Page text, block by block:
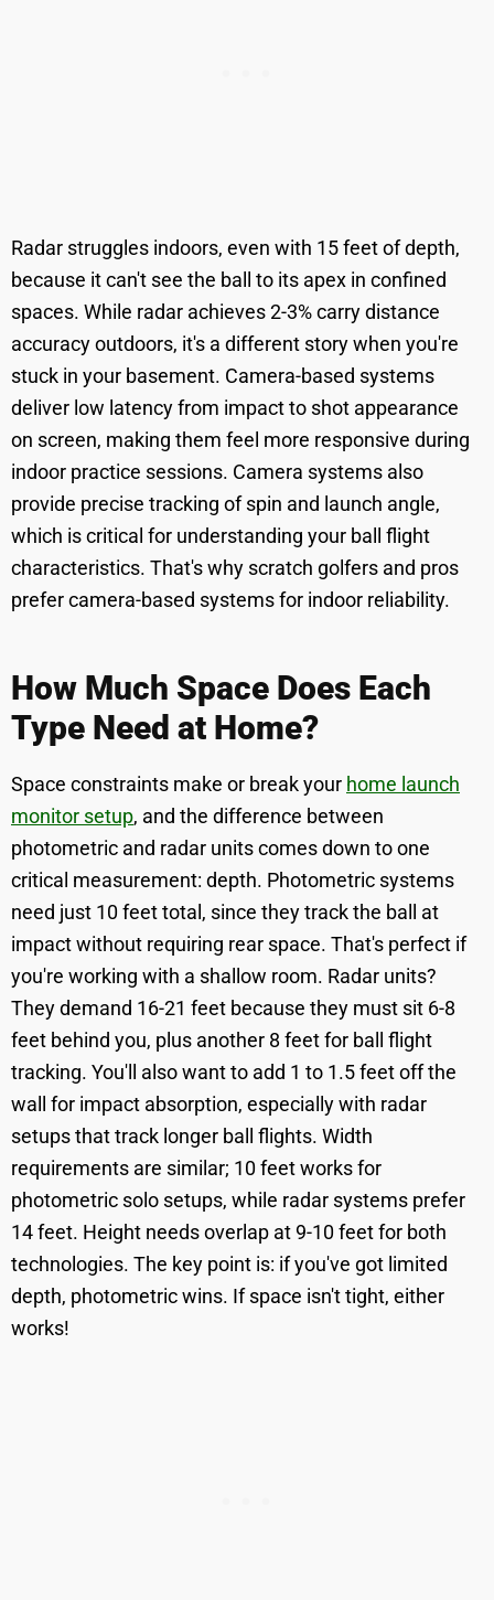
Radar struggles indoors, even with 15 feet of depth,
because it can't see the ball to its apex in confined
spaces. While radar achieves 2-3% carry distance
accuracy outdoors, it's a different story when you're
stuck in your basement. Camera-based systems
deliver low latency from impact to shot appearance
on screen, making them feel more responsive during
indoor practice sessions. Camera systems also
provide precise tracking of spin and launch angle,
which is critical for understanding your ball flight
characteristics. That's why scratch golfers and pros
prefer camera-based systems for indoor reliability.
How Much Space Does Each
Type Need at Home?
Space constraints make or break your home launch
monitor setup, and the difference between
photometric and radar units comes down to one
critical measurement: depth. Photometric systems
need just 10 feet total, since they track the ball at
impact without requiring rear space. That's perfect if
you're working with a shallow room. Radar units?
They demand 16-21 feet because they must sit 6-8
feet behind you, plus another 8 feet for ball flight
tracking. You'll also want to add 1 to 1.5 feet off the
wall for impact absorption, especially with radar
setups that track longer ball flights. Width
requirements are similar; 10 feet works for
photometric solo setups, while radar systems prefer
14 feet. Height needs overlap at 9-10 feet for both
technologies. The key point is: if you've got limited
depth, photometric wins. If space isn't tight, either
works!